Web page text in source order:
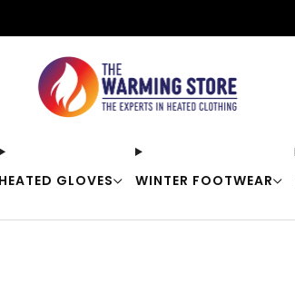
HEATED GLOVES WINTER FOOTWEAR